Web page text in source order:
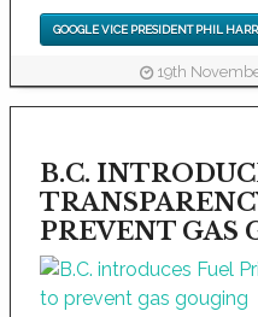
GOOGLE VICE PRESIDENT PHIL
19th
B.C.
PREVENT GAS